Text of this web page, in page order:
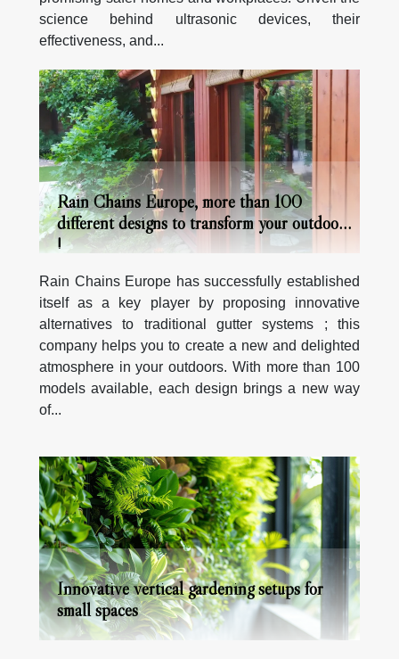
science behind ultrasonic devices, their
effectiveness, and...
Rain Chains Europe, more than 100
different designs to transform your outdoors
!
Rain Chains Europe has successfully established
itself as a key player by proposing innovative
alternatives to traditional gutter systems ; this
company helps you to create a new and delighted
atmosphere in your outdoors. With more than 100
models available, each design brings a new way
of...
Innovative vertical gardening setups for
small spaces